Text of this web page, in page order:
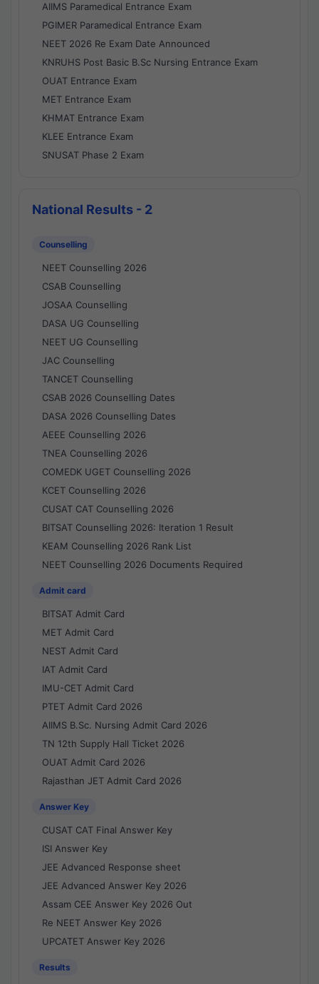
AIIMS Paramedical Entrance Exam
PGIMER Paramedical Entrance Exam
NEET 2026 Re Exam Date Announced
KNRUHS Post Basic B.Sc Nursing Entrance Exam
OUAT Entrance Exam
MET Entrance Exam
KHMAT Entrance Exam
KLEE Entrance Exam
SNUSAT Phase 2 Exam
National Results - 2
Counselling
NEET Counselling 2026
CSAB Counselling
JOSAA Counselling
DASA UG Counselling
NEET UG Counselling
JAC Counselling
TANCET Counselling
CSAB 2026 Counselling Dates
DASA 2026 Counselling Dates
AEEE Counselling 2026
TNEA Counselling 2026
COMEDK UGET Counselling 2026
KCET Counselling 2026
CUSAT CAT Counselling 2026
BITSAT Counselling 2026: Iteration 1 Result
KEAM Counselling 2026 Rank List
NEET Counselling 2026 Documents Required
Admit card
BITSAT Admit Card
MET Admit Card
NEST Admit Card
IAT Admit Card
IMU-CET Admit Card
PTET Admit Card 2026
AIIMS B.Sc. Nursing Admit Card 2026
TN 12th Supply Hall Ticket 2026
OUAT Admit Card 2026
Rajasthan JET Admit Card 2026
Answer Key
CUSAT CAT Final Answer Key
ISI Answer Key
JEE Advanced Response sheet
JEE Advanced Answer Key 2026
Assam CEE Answer Key 2026 Out
Re NEET Answer Key 2026
UPCATET Answer Key 2026
Results